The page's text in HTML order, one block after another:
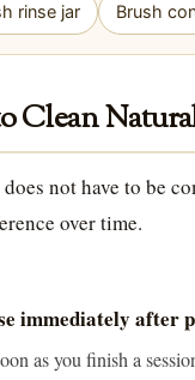
rinse jar Brush
Clean
not have to be
over time.
immediately after
as you finish a